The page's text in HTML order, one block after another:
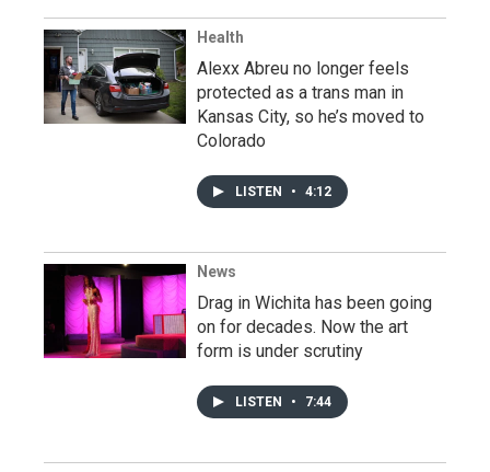
Health
Alexx Abreu no longer feels
protected as a trans man in
Kansas City, so he’s moved to
Colorado
LISTEN • 4:12
News
Drag in Wichita has been going
on for decades. Now the art
form is under scrutiny
LISTEN • 7:44